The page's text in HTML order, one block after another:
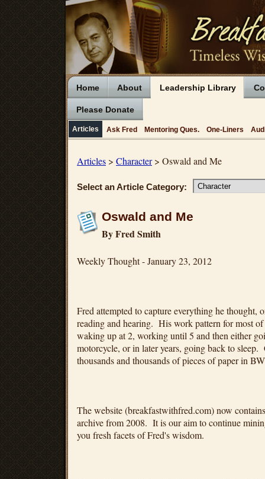
Home About Leadership Library
Please Donate
Articles Ask Fred Mentoring Ques. One-Liners
Articles > Character> Oswald and Me
Select an Article Category:
Oswald and Me
By Fred Smith
Weekly Thought - January 23, 2012
Fred attempted to capture everything he thought,
reading and hearing. His work pattern for most
waking up at 2, working until 5 and then either
motorcycle, or in later years, going back to sleep.
thousands and thousands of pieces of paper in
The website (breakfastwithfred.com) now
archive from 2008. It is our aim to continue
you fresh facets of Fred's wisdom.